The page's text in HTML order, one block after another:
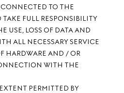
CONNECTED TO THE
TAKE FULL RESPONSIBILITY
USE, LOSS OF DATA AND
ALL NECESSARY SERVICE
HARDWARE AND / OR
WITH THE
PERMITTED BY